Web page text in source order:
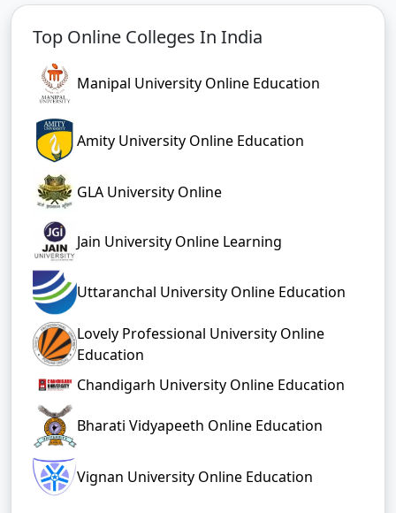
Top Online Colleges In India
Manipal University Online Education
Amity University Online Education
GLA University Online
Jain University Online Learning
Uttaranchal University Online Education
Lovely Professional University Online
Education
Chandigarh University Online Education
Bharati Vidyapeeth Online Education
Vignan University Online Education